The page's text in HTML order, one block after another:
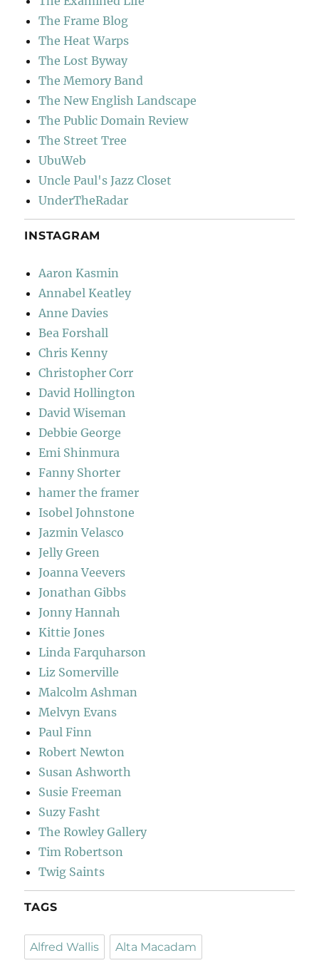
The Frame Blog
The Heat Warps
The Lost Byway
The Memory Band
The New English Landscape
The Public Domain Review
The Street Tree
UbuWeb
Uncle Paul's Jazz Closet
UnderTheRadar
INSTAGRAM
Aaron Kasmin
Annabel Keatley
Anne Davies
Bea Forshall
Chris Kenny
Christopher Corr
David Hollington
David Wiseman
Debbie George
Emi Shinmura
Fanny Shorter
hamer the framer
Isobel Johnstone
Jazmin Velasco
Jelly Green
Joanna Veevers
Jonathan Gibbs
Jonny Hannah
Kittie Jones
Linda Farquharson
Liz Somerville
Malcolm Ashman
Melvyn Evans
Paul Finn
Robert Newton
Susan Ashworth
Susie Freeman
Suzy Fasht
The Rowley Gallery
Tim Robertson
Twig Saints
TAGS
Alfred Wallis Alta Macadam